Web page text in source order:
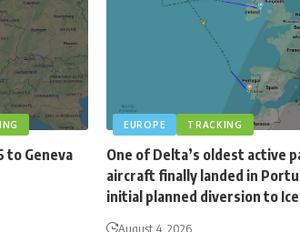
to Geneva
EUROPE TRACKING
One of Delta’s oldest active
aircraft finally landed in
initial planned diversion to
August 4, 2026